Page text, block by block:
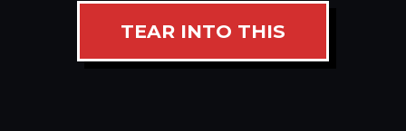
TEAR INTO THIS